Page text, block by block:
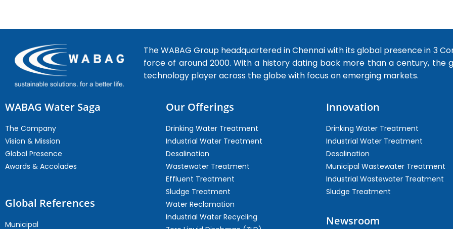
The WABAG Group headquartered in Chennai with its global presence in 3
force of around 2000. With a history dating back more than a century, the
technology player across the globe with focus on emerging markets.
WABAG Water Saga
The Company
Vision & Mission
Global Presence
Awards & Accolades
Global References
Municipal
Our Offerings
Drinking Water Treatment
Industrial Water Treatment
Desalination
Wastewater Treatment
Effluent Treatment
Sludge Treatment
Water Reclamation
Industrial Water Recycling
Innovation
Drinking Water Treatment
Industrial Water Treatment
Desalination
Municipal Wastewater Treatment
Industrial Wastewater Treatment
Sludge Treatment
Newsroom